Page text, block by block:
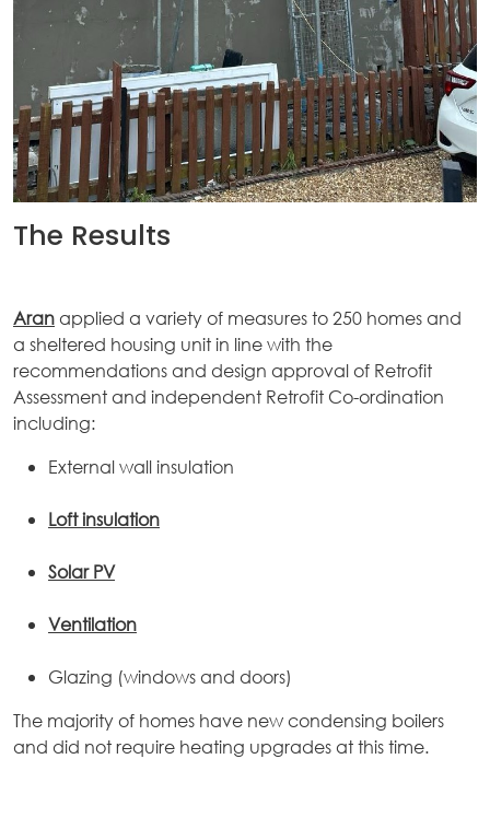
The Results
Aranapplied a variety of measures to 250 homes and
a sheltered housing unit in line with the
recommendations and design approval of Retrofit
Assessment and independent Retrofit Co-ordination
including:
External wall insulation
Loft insulation
Solar PV
Ventilation
Glazing (windows and doors)
The majority of homes have new condensing boilers
and did not require heating upgrades at this time.